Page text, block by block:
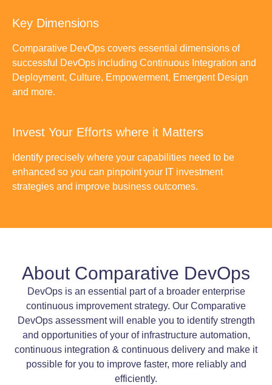
Key Dimensions
Comparative DevOps covers essential dimensions of
successful DevOps including Continuous Integration and
Deployment, Culture, Empowerment, Emergent Design
and more.
Invest Your Efforts where it Matters
Identify precisely where your capabilities need to be
enhanced so you can pinpoint your IT investment
strategies and improve business outcomes.
About Comparative DevOps
DevOps is an essential part of a broader enterprise
continuous improvement strategy. Our Comparative
DevOps assessment will enable you to identify strength
and opportunities of your of infrastructure automation,
continuous integration & continuous delivery and make it
possible for you to improve faster, more reliably and
efficiently.